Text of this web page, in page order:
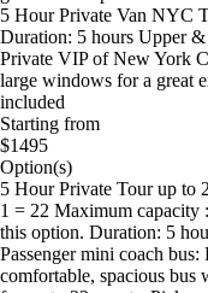
5 Hour Private Van NYC
Duration: 5 hours Upper
Private VIP of New York
large windows for a great
included
Starting from
$1495
Option(s)
5 Hour Private Tour up to
1 = 22 Maximum capacity
this option. Duration: 5
Passenger mini coach
comfortable, spacious bus